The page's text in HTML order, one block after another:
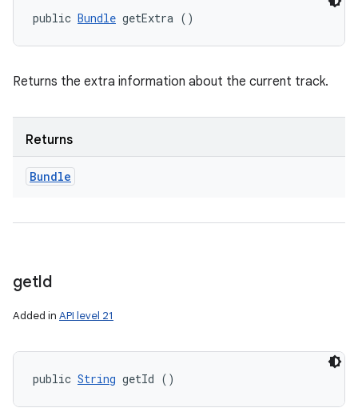
public Bundle getExtra ()
Returns the extra information about the current track.
Returns
Bundle
getId
Added in API level 21
public String getId ()